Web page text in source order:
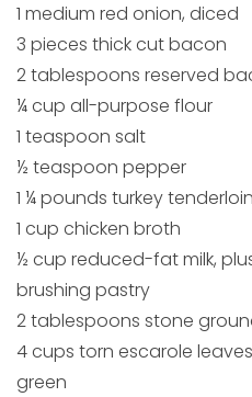
1 medium red onion, diced
3 pieces thick cut bacon
2 tablespoons reserved
¼ cup all-purpose flour
1 teaspoon salt
½ teaspoon pepper
1 ¼ pounds turkey
1 cup chicken broth
½ cup reduced-fat milk,
brushing pastry
2 tablespoons stone
4 cups torn escarole
green